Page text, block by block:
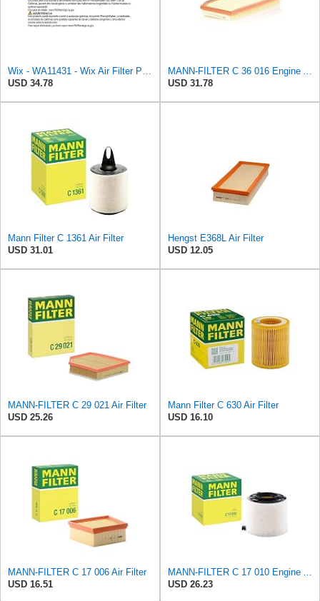
USD 34.78
USD 31.78
Mann Filter C 1361 Air Filter
USD 31.01
Hengst E368L Air Filter
USD 12.05
MANN-FILTER C 29 021 Air Filter
USD 25.26
Mann Filter C 630 Air Filter
USD 16.10
MANN-FILTER C 17 006 Air Filter
USD 16.51
USD 26.23